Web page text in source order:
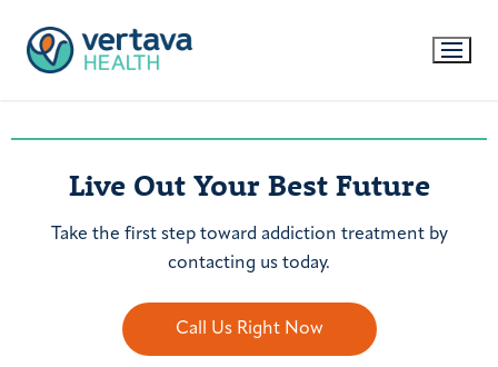
Live Out Your Best Future
Take the first step toward addiction treatment by
contacting us today.
Call Us Right Now